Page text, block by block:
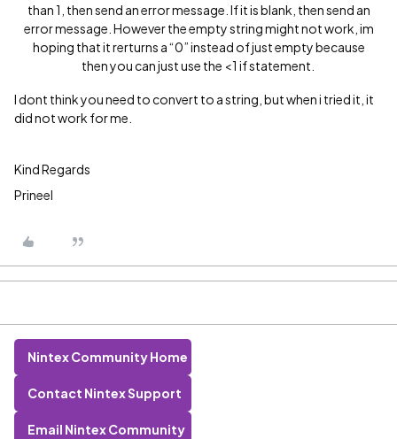
than 1, then send an error message. If it is blank, then send an
error message. However the empty string might not work, im
hoping that it rerturns a “0” instead of just empty because
then you can just use the <1 if statement.
I dont think you need to convert to a string, but when i tried it, it
did not work for me.
Kind Regards
Prineel
Nintex Community Home
Contact Nintex Support
Email Nintex Community